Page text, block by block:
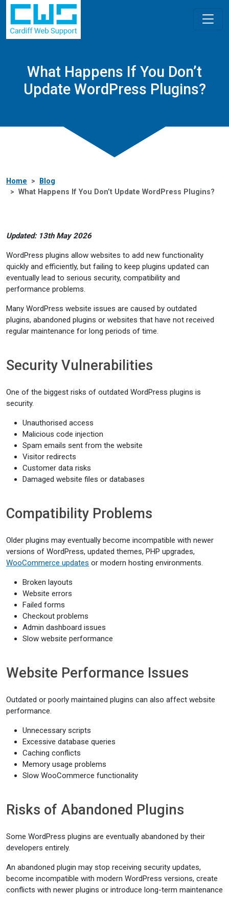
What Happens If You Don’t
Update WordPress Plugins?
Home
Blog
What Happens If You Don’t Update WordPress Plugins?
Updated: 13th May 2026
WordPress plugins allow websites to add new functionality
quickly and efficiently, but failing to keep plugins updated can
eventually lead to serious security, compatibility and
performance problems.
Many WordPress website issues are caused by outdated
plugins, abandoned plugins or websites that have not received
regular maintenance for long periods of time.
Security Vulnerabilities
One of the biggest risks of outdated WordPress plugins is
security.
Unauthorised access
Malicious code injection
Spam emails sent from the website
Visitor redirects
Customer data risks
Damaged website files or databases
Compatibility Problems
Older plugins may eventually become incompatible with newer
versions of WordPress, updated themes, PHP upgrades,
WooCommerce updates or modern hosting environments.
Broken layouts
Website errors
Failed forms
Checkout problems
Admin dashboard issues
Slow website performance
Website Performance Issues
Outdated or poorly maintained plugins can also affect website
performance.
Unnecessary scripts
Excessive database queries
Caching conflicts
Memory usage problems
Slow WooCommerce functionality
Risks of Abandoned Plugins
Some WordPress plugins are eventually abandoned by their
developers entirely.
An abandoned plugin may stop receiving security updates,
become incompatible with modern WordPress versions, create
conflicts with newer plugins or introduce long-term maintenance